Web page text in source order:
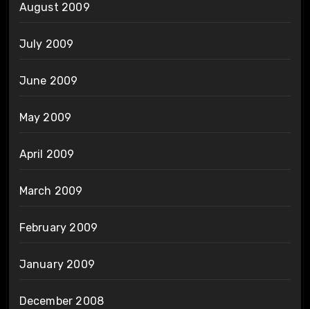
August 2009
July 2009
June 2009
May 2009
April 2009
March 2009
February 2009
January 2009
December 2008